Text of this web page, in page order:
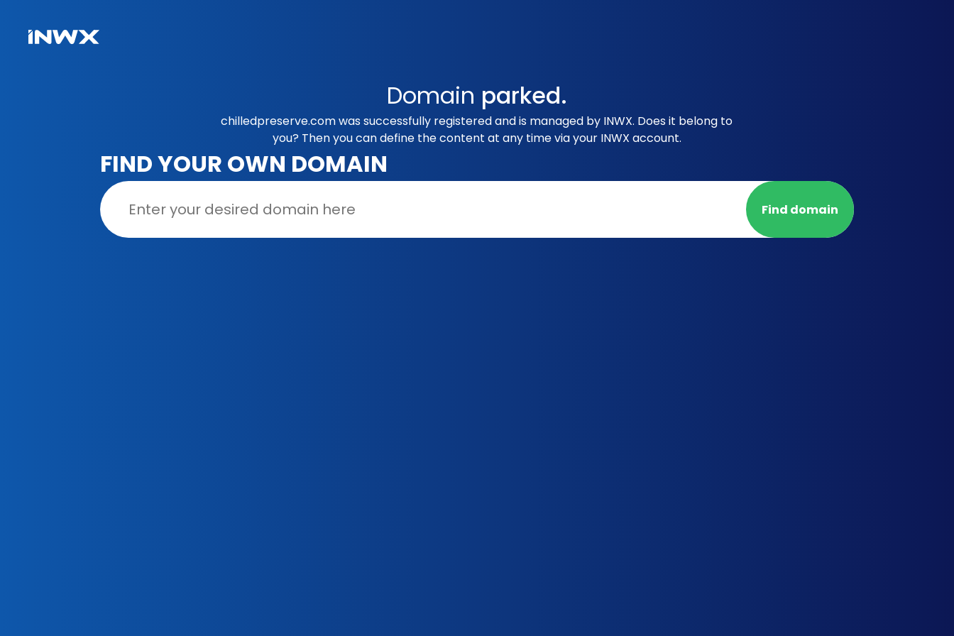
Domain parked.
chilledpreserve.com was successfully registered and is managed by INWX. Does it belong to
you? Then you can define the content at any time via your INWX account.
FIND YOUR OWN DOMAIN
Find domain